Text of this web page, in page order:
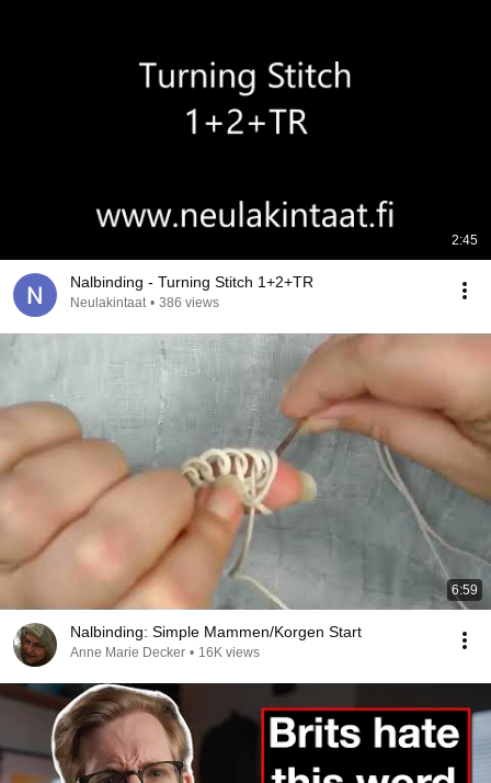
2:45
Nalbinding - Turning Stitch 1+2+TR
Neulakintaat • 386 views
6:59
Nalbinding: Simple Mammen/Korgen Start
Anne Marie Decker • 16K views